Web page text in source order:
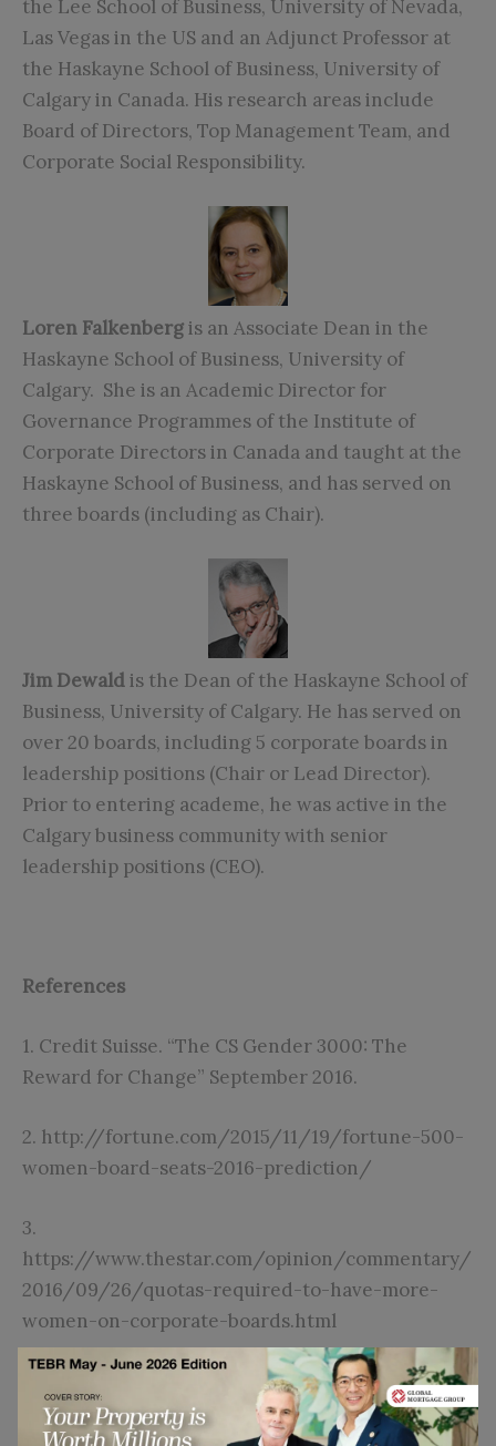
the Lee School of Business, University of Nevada,
Las Vegas in the US and an Adjunct Professor at
the Haskayne School of Business, University of
Calgary in Canada. His research areas include
Board of Directors, Top Management Team, and
Corporate Social Responsibility.
Loren Falkenbergis an Associate Dean in the
Haskayne School of Business, University of
Calgary. She is an Academic Director for
Governance Programmes of the Institute of
Corporate Directors in Canada and taught at the
Haskayne School of Business, and has served on
three boards (including as Chair).
Jim Dewaldis the Dean of the Haskayne School of
Business, University of Calgary. He has served on
over 20 boards, including 5 corporate boards in
leadership positions (Chair or Lead Director).
Prior to entering academe, he was active in the
Calgary business community with senior
leadership positions (CEO).
References
1. Credit Suisse. “The CS Gender 3000: The
Reward for Change” September 2016.
2. http://fortune.com/2015/11/19/fortune-500-
women-board-seats-2016-prediction/
3.
https://www.thestar.com/opinion/commentary/
2016/09/26/quotas-required-to-have-more-
women-on-corporate-boards.html
4. Post, C. and Byron, K., 2015. Women on boards
and firm financial performance: A meta-analysis.